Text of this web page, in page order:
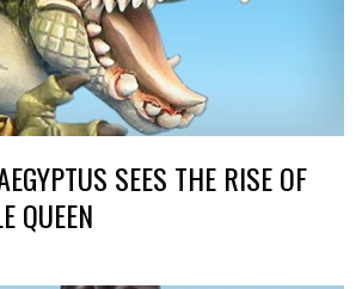
SEES THE RISE OF
QUEEN